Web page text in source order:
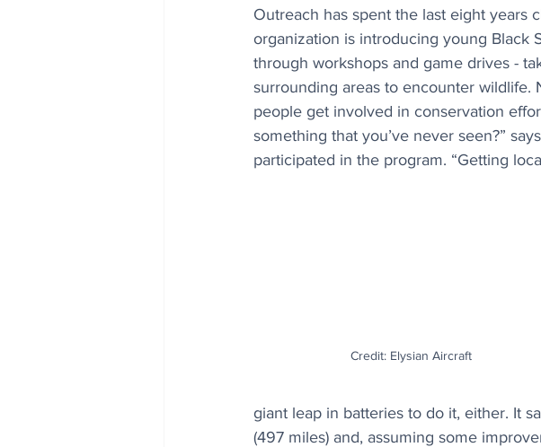
Outreach has spent the last eight years
organization is introducing young Black
through workshops and game drives -
surrounding areas to encounter wildlife.
people get involved in conservation
something that you’ve never seen?”
participated in the program. “Getting
Credit: Elysian Aircraft
giant leap in batteries to do it, either. It
(497 miles) and, assuming some